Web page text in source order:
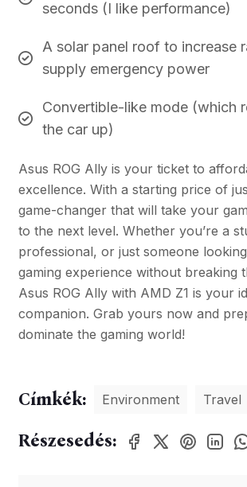
seconds (I like performance)
A solar panel roof to increase
supply emergency power
Convertible-like mode (which
the car up)
Asus ROG Ally is your ticket to
excellence. With a starting price of
game-changer that will take your
to the next level. Whether you’re a
professional, or just someone
gaming experience without breaking
Asus ROG Ally with AMD Z1 is your
companion. Grab yours now and
dominate the gaming world!
Címkék: Environment Travel
Részesedés: